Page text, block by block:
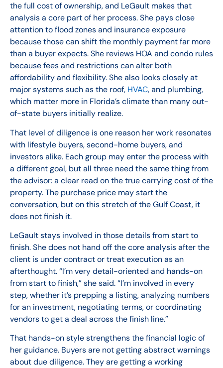
the full cost of ownership, and LeGault makes that
analysis a core part of her process. She pays close
attention to flood zones and insurance exposure
because those can shift the monthly payment far more
than a buyer expects. She reviews HOA and condo rules
because fees and restrictions can alter both
affordability and flexibility. She also looks closely at
major systems such as the roof, HVAC, and plumbing,
which matter more in Florida’s climate than many out-
of-state buyers initially realize.
That level of diligence is one reason her work resonates
with lifestyle buyers, second-home buyers, and
investors alike. Each group may enter the process with
a different goal, but all three need the same thing from
the advisor: a clear read on the true carrying cost of the
property. The purchase price may start the
conversation, but on this stretch of the Gulf Coast, it
does not finish it.
LeGault stays involved in those details from start to
finish. She does not hand off the core analysis after the
client is under contract or treat execution as an
afterthought. “I’m very detail-oriented and hands-on
from start to finish,” she said. “I’m involved in every
step, whether it’s prepping a listing, analyzing numbers
for an investment, negotiating terms, or coordinating
vendors to get a deal across the finish line.”
That hands-on style strengthens the financial logic of
her guidance. Buyers are not getting abstract warnings
about due diligence. They are getting a working